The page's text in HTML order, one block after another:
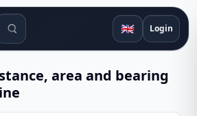
tools 🇬🇧 Login
area and bearing